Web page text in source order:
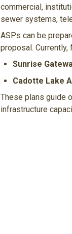
commercial,
sewer systems,
ASPs can be
proposal.
Sunrise
Cadotte Lake
These plans guide
infrastructure